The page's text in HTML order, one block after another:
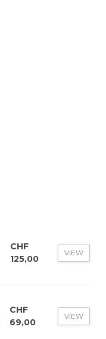
CHF
125,00
VIEW
CHF
69,00
VIEW